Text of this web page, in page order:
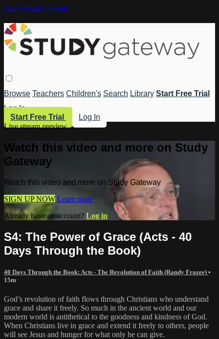
Skip to main content
Browse Teachers Children's Search Library Start Free Trial
Log In
Start Free Trial
Log In
Live stream preview
Watch this video and more on Study
Gateway
Watch this video and more on Study Gateway
SIGN UP NOW Learn more
Already have an account? Log in
S4: The Power of Grace (Acts - 40
Days Through the Book)
40 Days Through the Book: Acts - The Revolution of Faith (Randy Frazee) •
15m
God’s revolution of faith flows through Christians who understand
grace and share it freely. So much in the ancient world and our
modern world is antithetical to the goodness and kindness of God.
When Christians live in grace and extend it freely to others, people
will see Jesus and hunger for what only he can give.